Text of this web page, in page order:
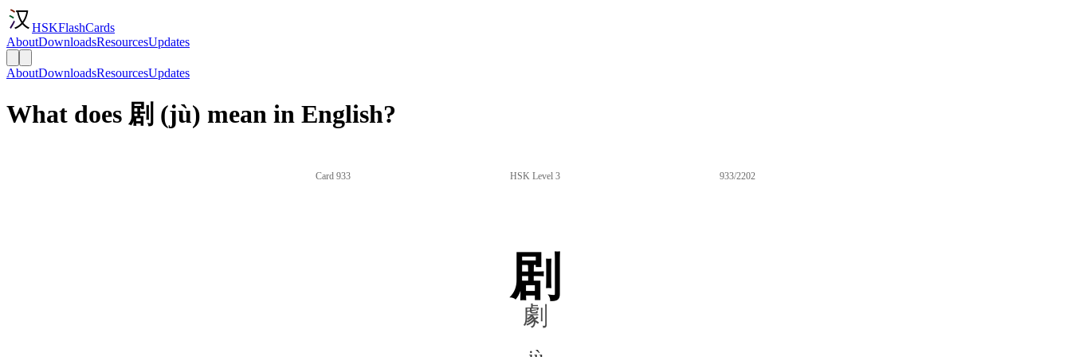
HSKFlashCards
AboutDownloadsResourcesUpdates
AboutDownloadsResourcesUpdates
What does 剧 (jù) mean in English?
Card 933 HSK Level 3 933/2202
剧
劇